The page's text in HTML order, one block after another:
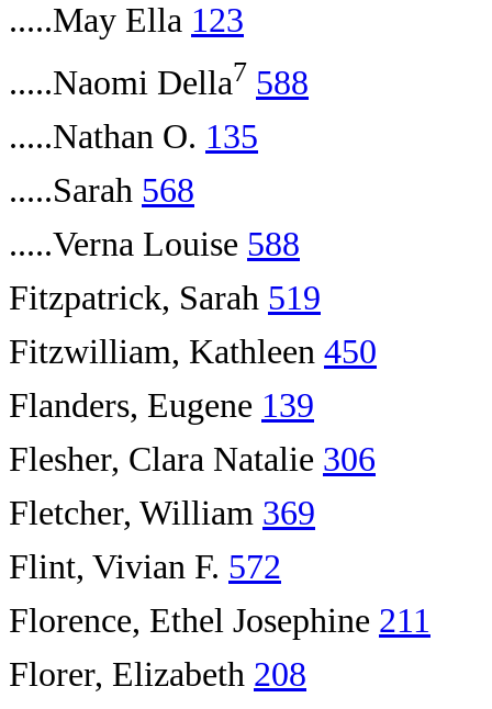
.....May Ella 123
.....Naomi Della7 588
.....Nathan O. 135
.....Sarah 568
.....Verna Louise 588
Fitzpatrick, Sarah 519
Fitzwilliam, Kathleen 450
Flanders, Eugene 139
Flesher, Clara Natalie 306
Fletcher, William 369
Flint, Vivian F. 572
Florence, Ethel Josephine 211
Florer, Elizabeth 208